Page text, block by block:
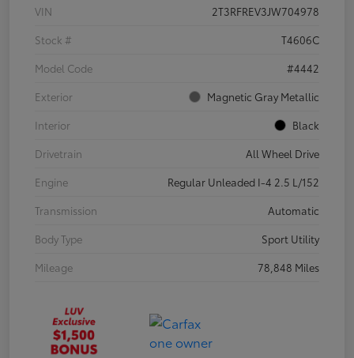
VIN
2T3RFREV3JW704978
Stock #
T4606C
Model Code
#4442
Exterior
Magnetic Gray Metallic
Interior
Black
Drivetrain
All Wheel Drive
Engine
Regular Unleaded I-4 2.5 L/152
Transmission
Automatic
Body Type
Sport Utility
Mileage
78,848 Miles